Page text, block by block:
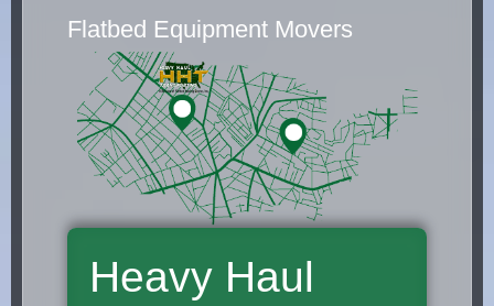
Flatbed Equipment Movers
Heavy Haul